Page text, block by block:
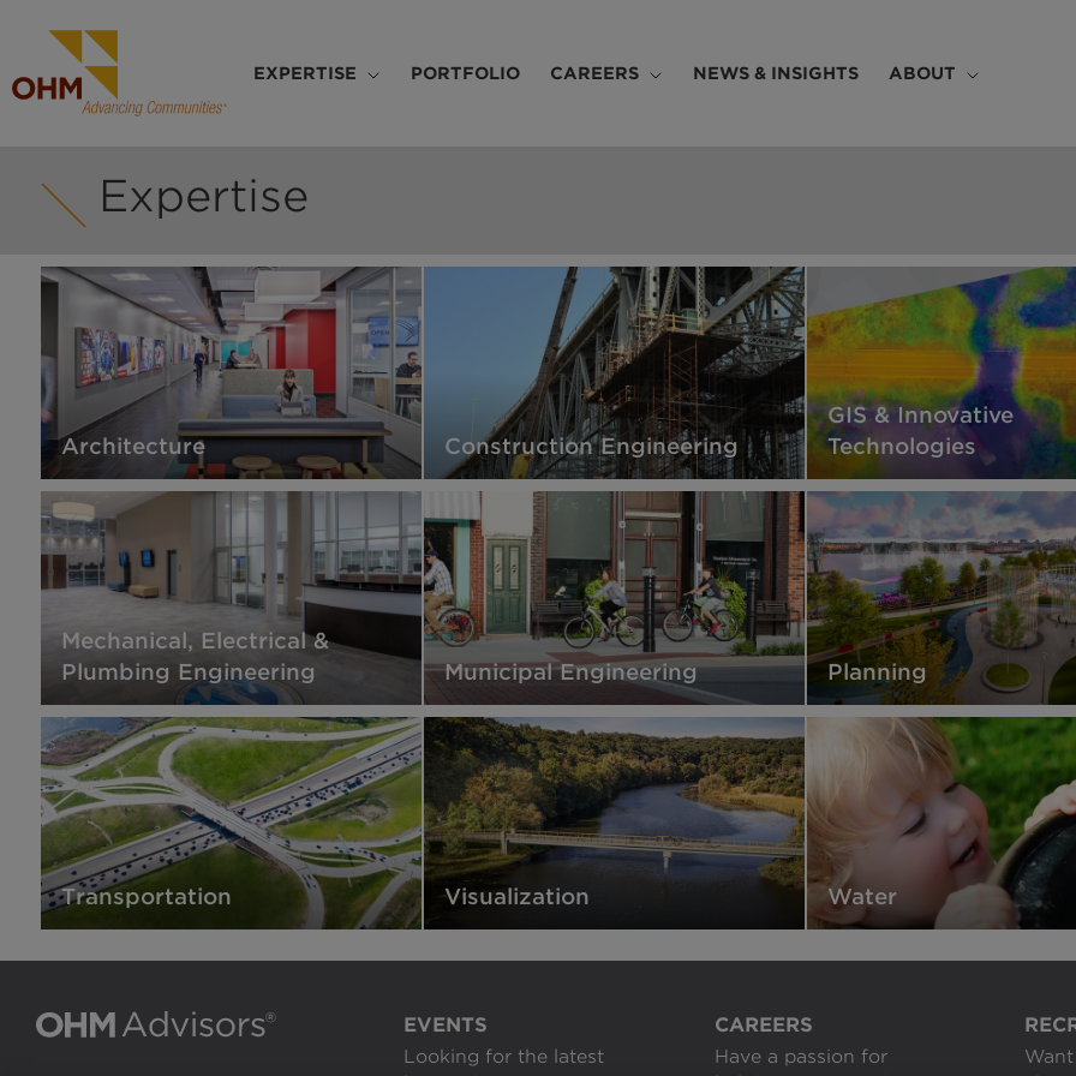
main
content
Main
EXPERTISE PORTFOLIO CAREERS NEWS & INSIGHTS ABOUT
Expertise
Architecture Construction Engineering
GIS & Innovative
Technologies
Mechanical, Electrical &
Plumbing Engineering
Municipal Engineering Planning
Transportation Visualization Water
EVENTS
Looking for the latest
CAREERS
Have a passion for